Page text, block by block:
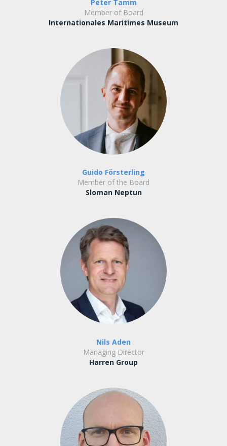
Peter Tamm
Member of Board
Internationales Maritimes Museum
Guido Försterling
Member of the Board
Sloman Neptun
Nils Aden
Managing Director
Harren Group